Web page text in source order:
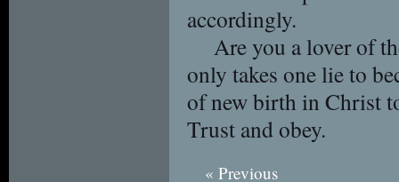
accordingly.
Are you a lover of
only takes one lie to
of new birth in Christ
Trust and obey.
« Previous